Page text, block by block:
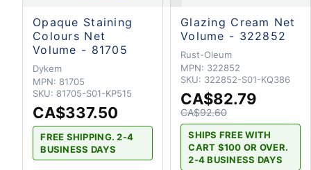
Opaque Staining
Colours Net
Volume - 81705
Dykem
MPN: 81705
SKU: 81705-S01-KP515
CA$337.50
FREE SHIPPING. 2-4
BUSINESS DAYS
Glazing Cream Net
Volume - 322852
Rust-Oleum
MPN: 322852
SKU: 322852-S01-KQ386
CA$82.79
CA$92.60
SHIPS FREE WITH
CART $100 OR OVER.
2-4 BUSINESS DAYS